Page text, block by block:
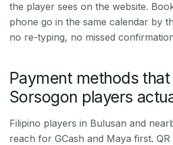
the player sees on the website.
phone go in the same calendar by
no re-typing, no missed
Payment methods
Sorsogon players
Filipino players in Bulusan and
reach for GCash and Maya first.